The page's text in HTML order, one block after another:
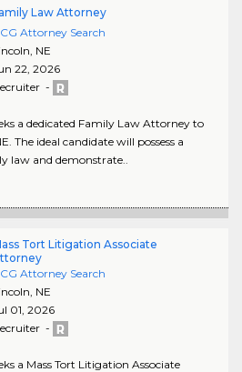
Law Attorney
Attorney Search
, NE
22, 2026
-
a dedicated Family Law Attorney to
The ideal candidate will possess a
law and demonstrate..
Tort Litigation Associate
Attorney Search
, NE
01, 2026
-
a Mass Tort Litigation Associate